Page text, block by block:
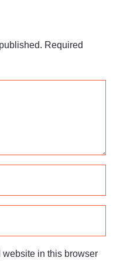
Required
in this browser